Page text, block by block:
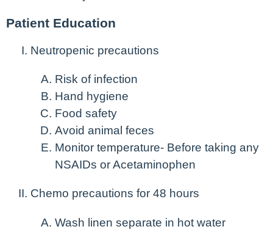
Patient Education
Neutropenic precautions
Risk of infection
Hand hygiene
Food safety
Avoid animal feces
Monitor temperature- Before taking any
NSAIDs or Acetaminophen
Chemo precautions for 48 hours
Wash linen separate in hot water